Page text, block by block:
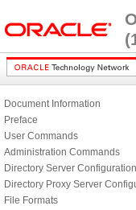
Document Information
Preface
User Commands
Administration Commands
Directory Server Configuration
Directory Proxy Server
File Formats